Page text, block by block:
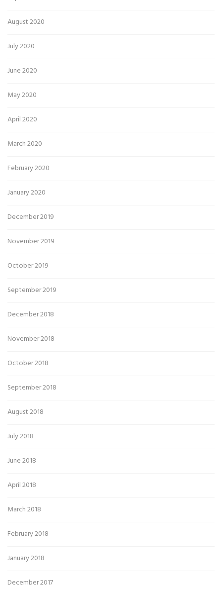
August 2020
July 2020
June 2020
May 2020
April 2020
March 2020
February 2020
January 2020
December 2019
November 2019
October 2019
September 2019
December 2018
November 2018
October 2018
September 2018
August 2018
July 2018
June 2018
April 2018
March 2018
February 2018
January 2018
December 2017